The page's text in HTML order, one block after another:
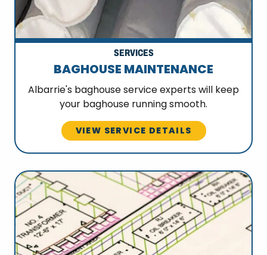
SERVICES
BAGHOUSE MAINTENANCE
Albarrie's baghouse service experts will keep
your baghouse running smooth.
VIEW SERVICE DETAILS